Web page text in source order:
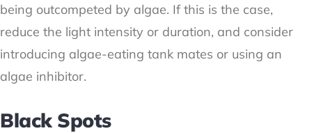
being outcompeted by algae. If this is the case,
reduce the light intensity or duration, and consider
introducing algae-eating tank mates or using an
algae inhibitor.
Black Spots